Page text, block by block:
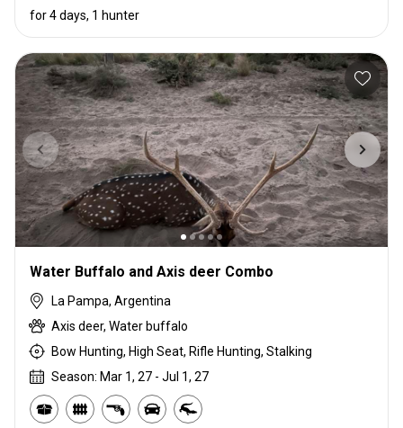
for 4 days, 1 hunter
Water Buffalo and Axis deer Combo
La Pampa, Argentina
Axis deer, Water buffalo
Bow Hunting, High Seat, Rifle Hunting, Stalking
Season: Mar 1, 27 - Jul 1, 27